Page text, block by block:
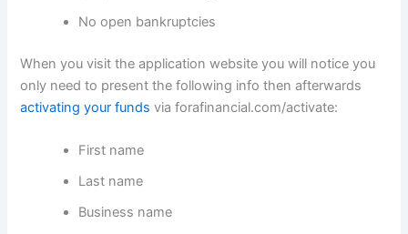
No open bankruptcies
When you visit the application website you will notice you
only need to present the following info then afterwards
activating your funds via forafinancial.com/activate:
First name
Last name
Business name